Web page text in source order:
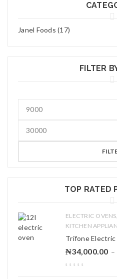
Janel Foods (17)
FILTER
TOP RATED
ELECTRIC OVENS,
KITCHEN
Trifone Electric
₦34,000.00 –